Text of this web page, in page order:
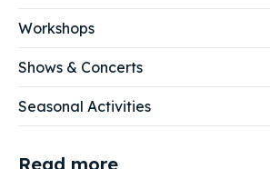
Workshops
Shows & Concerts
Seasonal Activities
Read more